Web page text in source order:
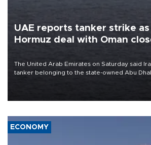
UAE reports tanker strike
Hormuz deal with Oman
The United Arab Emirates on Saturday said
tanker belonging to the state-owned Abu
ECONOMY